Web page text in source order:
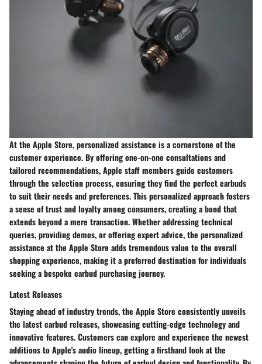
At the Apple Store, personalized assistance is a cornerstone of the
customer experience. By offering one-on-one consultations and
tailored recommendations, Apple staff members guide customers
through the selection process, ensuring they find the perfect earbuds
to suit their needs and preferences. This personalized approach fosters
a sense of trust and loyalty among consumers, creating a bond that
extends beyond a mere transaction. Whether addressing technical
queries, providing demos, or offering expert advice, the personalized
assistance at the Apple Store adds tremendous value to the overall
shopping experience, making it a preferred destination for individuals
seeking a bespoke earbud purchasing journey.
Latest Releases
Staying ahead of industry trends, the Apple Store consistently unveils
the latest earbud releases, showcasing cutting-edge technology and
innovative features. Customers can explore and experience the newest
additions to Apple's audio lineup, getting a firsthand look at the